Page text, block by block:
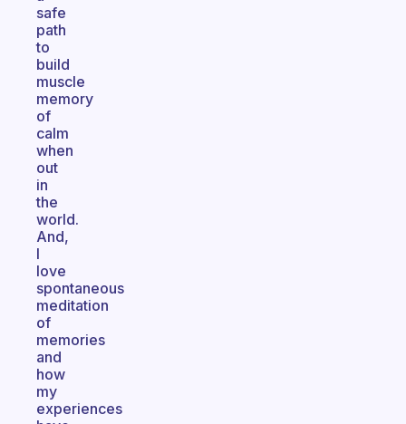
safe
path
to
build
muscle
memory
of
calm
when
out
in
the
world.
And,
I
love
spontaneous
meditation
of
memories
and
how
my
experiences